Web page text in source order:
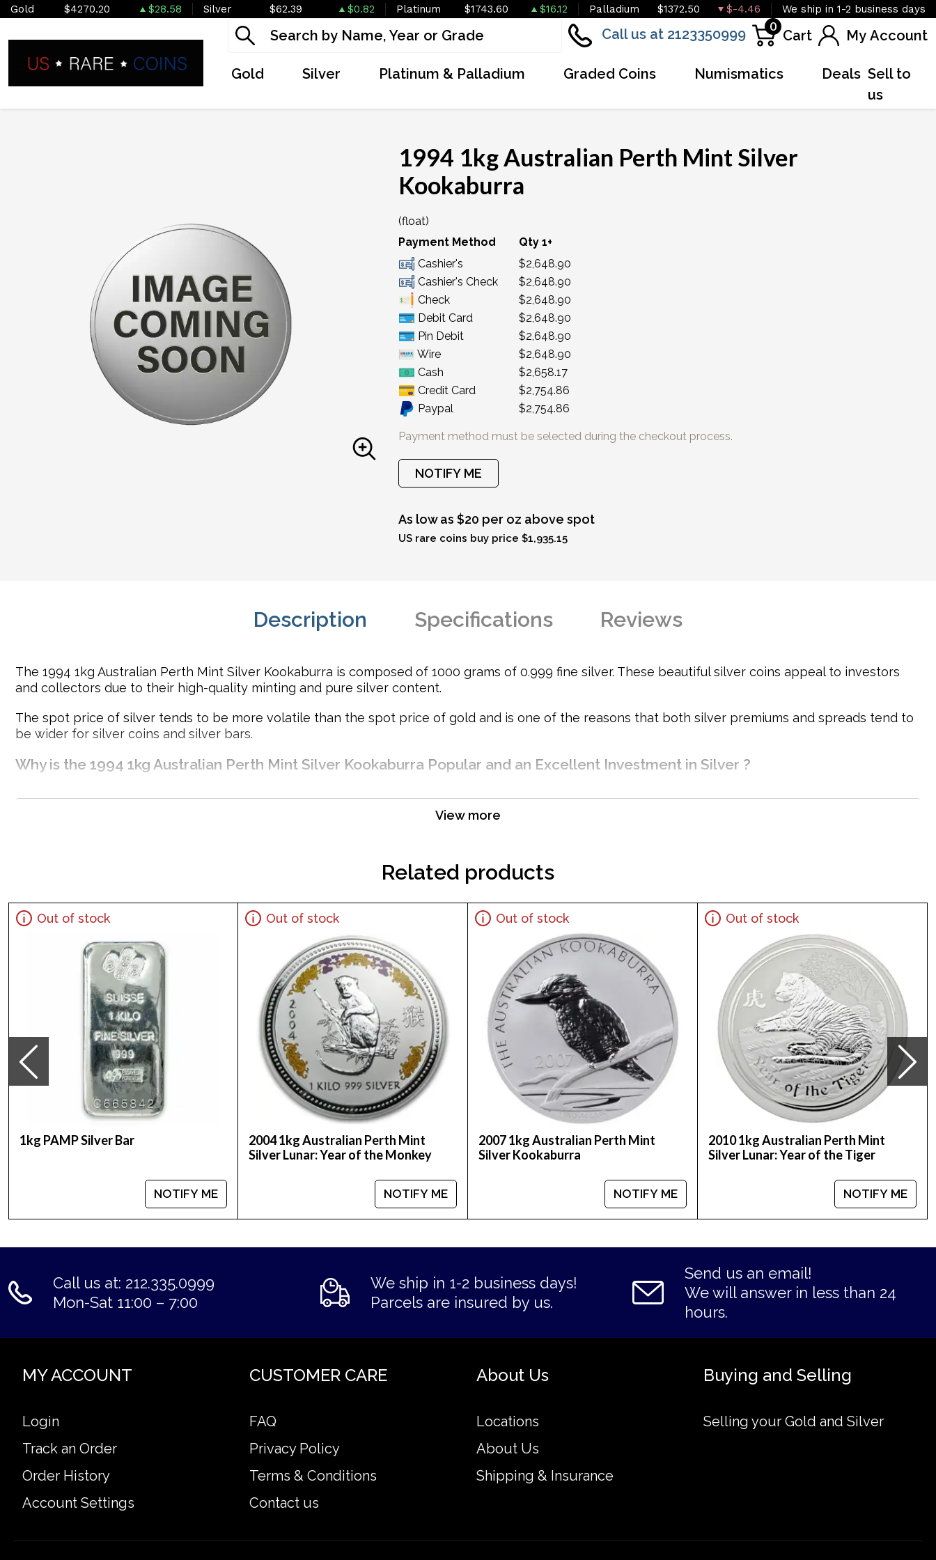
Gold $4270.20 $28.58 Silver $62.39 $0.82 Platinum $1743.60 $16.12 Palladium $1372.50 $-4.46 We ship in 1-2 business days
Call us at 2123350999 0
Cart My Account
Gold Silver Platinum & Palladium Graded Coins Numismatics Deals Sell to
us
1994 1kg Australian Perth Mint Silver
Kookaburra
(float)
Payment Method
Qty 1+
Cashier's
$2,648.90
Cashier's Check
$2,648.90
Check
$2,648.90
Debit Card
$2,648.90
Pin Debit
$2,648.90
Wire
$2,648.90
Cash
$2,658.17
Credit Card
$2,754.86
Paypal
$2,754.86
Payment method must be selected during the checkout process.
NOTIFY ME
As low as $20 per oz above spot
US rare coins buy price $1,935.15
Description Specifications Reviews
The 1994 1kg Australian Perth Mint Silver Kookaburra is composed of 1000 grams of 0.999 fine silver. These beautiful silver coins appeal to investors
and collectors due to their high-quality minting and pure silver content.
The spot price of silver tends to be more volatile than the spot price of gold and is one of the reasons that both silver premiums and spreads tend to
be wider for silver coins and silver bars.
Why is the 1994 1kg Australian Perth Mint Silver Kookaburra Popular and an Excellent Investment in Silver ?
Specifications
Country - Australia
Mint - Perth Mint
Purity - .999
Weight - 32.15 oz
IRA Eligible - Yes
Want to buy a silver coin online? It is advisable to choose one of the most reputable bullion dealers online to order silver coins!
Buy the striking 1994 1kg Australian Perth Mint Silver Kookaburra from us online! The recent silver price is updated on our website.
View more
Related products
Out of stock
1kg PAMP Silver Bar
NOTIFY ME
Out of stock
2004 1kg Australian Perth Mint
Silver Lunar: Year of the Monkey
NOTIFY ME
Out of stock
2007 1kg Australian Perth Mint
Silver Kookaburra
NOTIFY ME
Out of stock
2010 1kg Australian Perth Mint
Silver Lunar: Year of the Tiger
NOTIFY ME
Call us at: 212.335.0999
Mon-Sat 11:00 – 7:00
We ship in 1-2 business days!
Parcels are insured by us.
Send us an email!
We will answer in less than 24
hours.
MY ACCOUNT
Login
Track an Order
Order History
Account Settings
CUSTOMER CARE
FAQ
Privacy Policy
Terms & Conditions
Contact us
About Us
Locations
About Us
Shipping & Insurance
Buying and Selling
Selling your Gold and Silver